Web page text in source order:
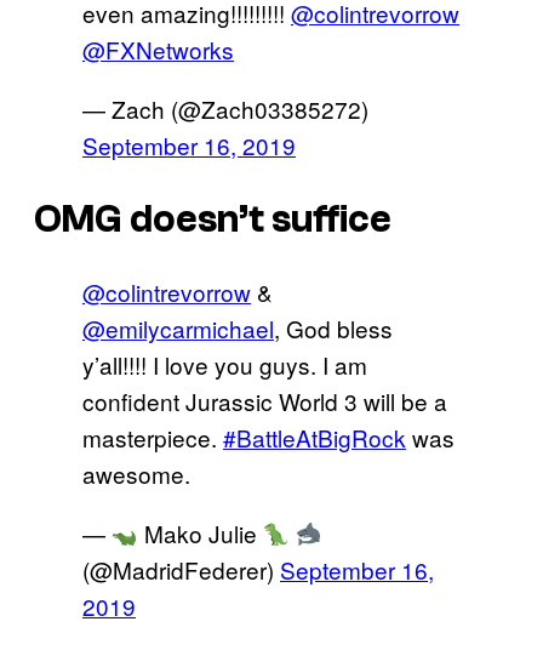
even amazing!!!!!!!!! @colintrevorrow
@FXNetworks
— Zach (@Zach03385272)
September 16, 2019
OMG doesn’t suffice
@colintrevorrow &
@emilycarmichael, God bless
y’all!!!! I love you guys. I am
confident Jurassic World 3 will be a
masterpiece. #BattleAtBigRock was
awesome.
—
Mako Julie
(@MadridFederer) September 16,
2019